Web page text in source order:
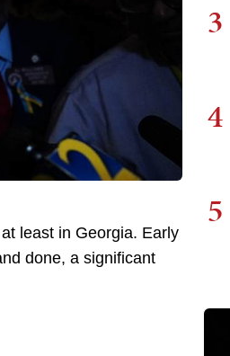
least in Georgia. Early
done, a significant
3
4
5